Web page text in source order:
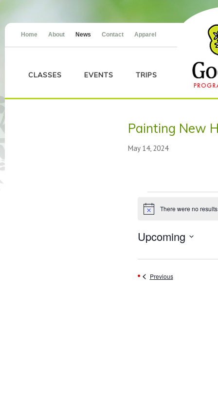
Home About News Contact Apparel
CLASSES EVENTS TRIPS
Painting New
May 14, 2024
Events
Notice There were no
Upcoming
date.
PreviousEvents